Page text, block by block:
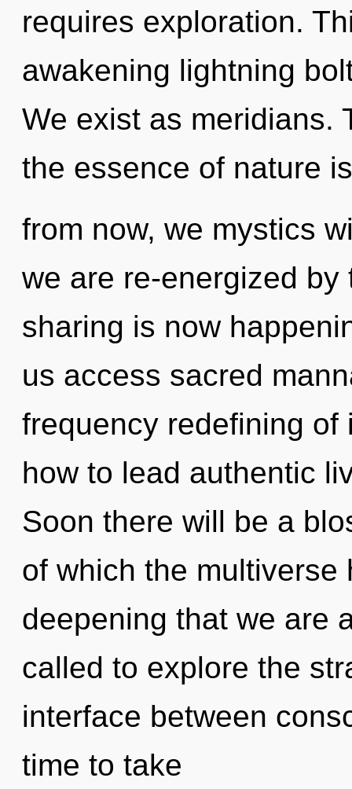
requires exploration.
awakening lightning
We exist as meridians.
the essence of nature
from now, we mystics
we are re-energized
sharing is now
us access sacred
frequency redefining of
how to lead authentic
Soon there will be a
of which the
deepening that we are
called to explore the
interface between
time to take